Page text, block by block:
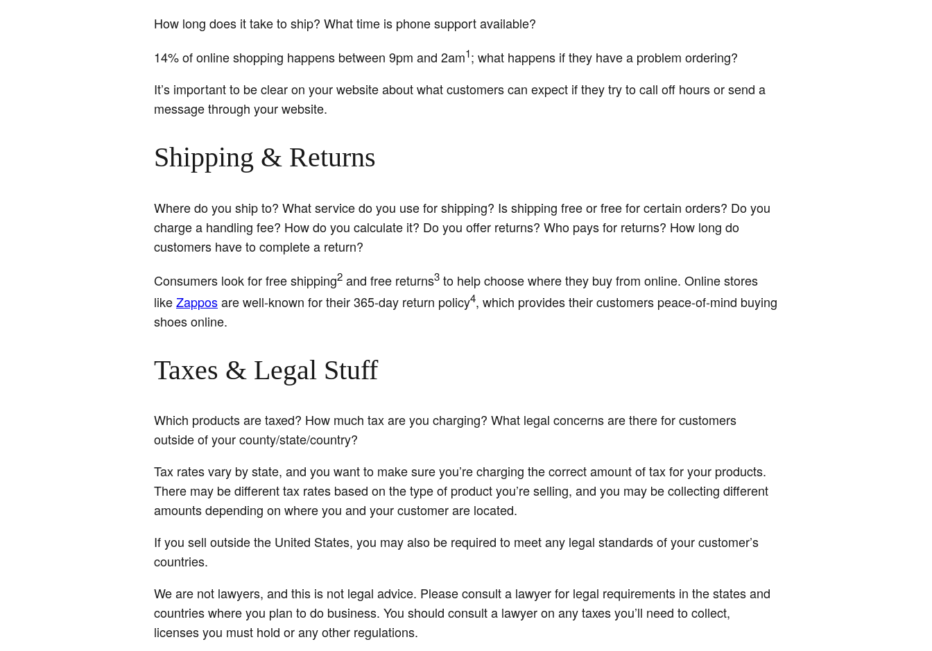
How long does it take to ship? What time is phone support available?
14% of online shopping happens between 9pm and 2am1; what happens if they have a problem ordering?
It’s important to be clear on your website about what customers can expect if they try to call off hours or send a
message through your website.
Shipping & Returns
Where do you ship to? What service do you use for shipping? Is shipping free or free for certain orders? Do you
charge a handling fee? How do you calculate it? Do you offer returns? Who pays for returns? How long do
customers have to complete a return?
Consumers look for free shipping2 and free returns3 to help choose where they buy from online. Online stores
likeZapposare well-known for their 365-day return policy4, which provides their customers peace-of-mind buying
shoes online.
Taxes & Legal Stuff
Which products are taxed? How much tax are you charging? What legal concerns are there for customers
outside of your county/state/country?
Tax rates vary by state, and you want to make sure you’re charging the correct amount of tax for your products.
There may be different tax rates based on the type of product you’re selling, and you may be collecting different
amounts depending on where you and your customer are located.
If you sell outside the United States, you may also be required to meet any legal standards of your customer’s
countries.
We are not lawyers, and this is not legal advice. Please consult a lawyer for legal requirements in the states and
countries where you plan to do business. You should consult a lawyer on any taxes you’ll need to collect,
licenses you must hold or any other regulations.